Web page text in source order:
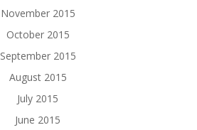
November 2015
October 2015
September 2015
August 2015
July 2015
June 2015